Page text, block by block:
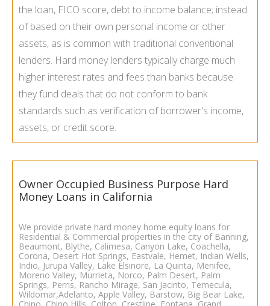
the loan, FICO score, debt to income balance; instead
of based on their own personal income or other
assets, as is common with traditional conventional
lenders. Hard money lenders typically charge much
higher interest rates and fees than banks because
they fund deals that do not conform to bank
standards such as verification of borrower's income,
assets, or credit score.
Owner Occupied Business Purpose Hard
Money Loans in California
We provide private hard money home equity loans for
Residential & Commercial properties in the city of Banning,
Beaumont, Blythe, Calimesa, Canyon Lake, Coachella,
Corona, Desert Hot Springs, Eastvale, Hemet, Indian Wells,
Indio, Jurupa Valley, Lake Elsinore, La Quinta, Menifee,
Moreno Valley, Murrieta, Norco, Palm Desert, Palm
Springs, Perris, Rancho Mirage, San Jacinto, Temecula,
Wildomar,Adelanto, Apple Valley, Barstow, Big Bear Lake,